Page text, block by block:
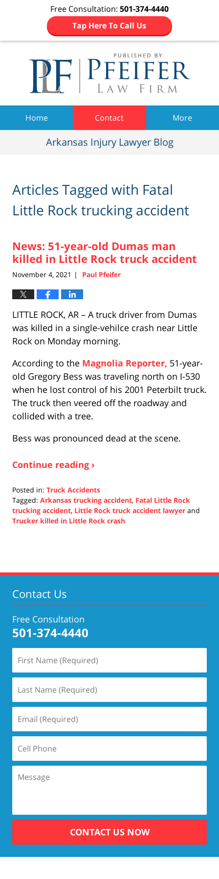
Free Consultation: 501-374-4440
Tap Here To Call Us
Home Contact More
Arkansas Injury Lawyer Blog
Articles Tagged with Fatal
Little Rock trucking accident
News: 51-year-old Dumas man
killed in Little Rock truck accident
November 4, 2021 | Paul Pfeifer
LITTLE ROCK, AR – A truck driver from Dumas
was killed in a single-vehilce crash near Little
Rock on Monday morning.
According to the Magnolia Reporter, 51-year-
old Gregory Bess was traveling north on I-530
when he lost control of his 2001 Peterbilt truck.
The truck then veered off the roadway and
collided with a tree.
Bess was pronounced dead at the scene.
Continue reading ›
Posted in: Truck Accidents
Tagged: Arkansas trucking accident, Fatal Little Rock
trucking accident, Little Rock truck accident lawyer and
Trucker killed in Little Rock crash
5:32
Contact Us
Free Consultation
501-374-4440
CONTACT US NOW